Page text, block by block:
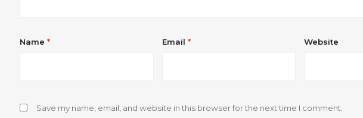
Name* Email * Website
Save my name, email, and website in this browser for the next time I comment.